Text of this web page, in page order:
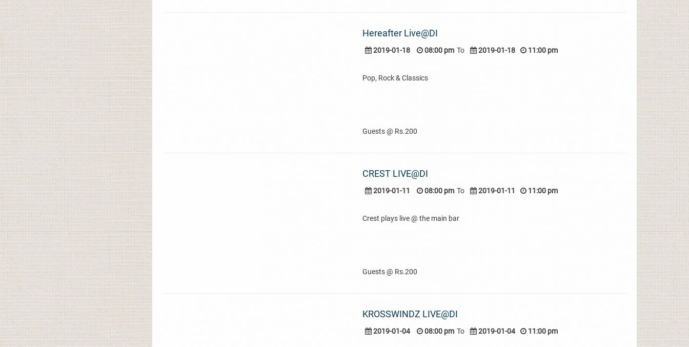
Hereafter Live@DI
2019-01-18 08:00 pm To 2019-01-18 11:00 pm
Pop, Rock & Classics
Guests @ Rs.200
CREST LIVE@DI
2019-01-11 08:00 pm To 2019-01-11 11:00 pm
Crest plays live @ the main bar
Guests @ Rs.200
KROSSWINDZ LIVE@DI
2019-01-04 08:00 pm To 2019-01-04 11:00 pm